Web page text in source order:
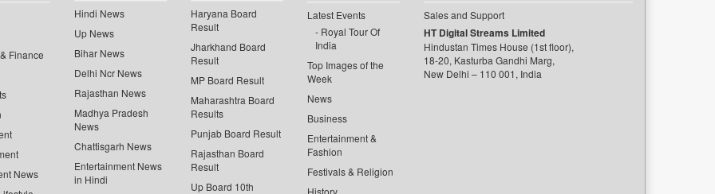
Finance
News
Hindi News
Up News
Bihar News
Delhi Ncr News
Rajasthan News
Madhya Pradesh
News
Chattisgarh News
Entertainment News
in Hindi
Haryana Board
Result
Jharkhand Board
Result
MP Board Result
Maharashtra Board
Results
Punjab Board Result
Rajasthan Board
Result
Up Board 10th
Latest Events
Royal Tour Of
India
Top Images of the
Week
News
Business
Entertainment &
Fashion
Festivals & Religion
History
Sales and Support
HT Digital Streams Limited
Hindustan Times House (1st floor),
18-20, Kasturba Gandhi Marg,
New Delhi – 110 001, India